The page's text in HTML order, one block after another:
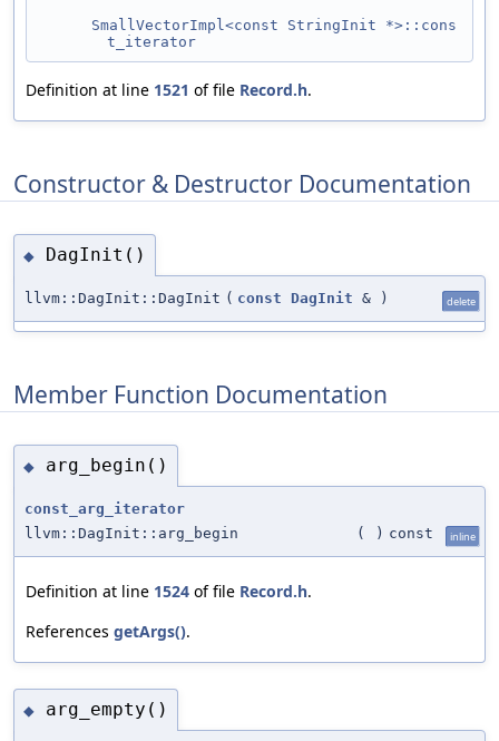
SmallVectorImpl<const StringInit *>::cons
t_iterator
Definition at line 1521 of file Record.h.
Constructor & Destructor Documentation
◆ DagInit()
llvm::DagInit::DagInit ( const DagInit & ) delete
Member Function Documentation
◆ arg_begin()
const_arg_iterator
llvm::DagInit::arg_begin
( ) const inline
Definition at line 1524 of file Record.h.
References getArgs().
◆ arg_empty()